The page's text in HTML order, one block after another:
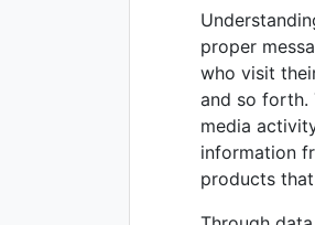
proper
who visit
and so forth.
media
information
products